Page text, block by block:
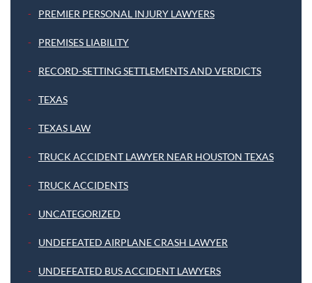
PREMIER PERSONAL INJURY LAWYERS
PREMISES LIABILITY
RECORD-SETTING SETTLEMENTS AND VERDICTS
TEXAS
TEXAS LAW
TRUCK ACCIDENT LAWYER NEAR HOUSTON TEXAS
TRUCK ACCIDENTS
UNCATEGORIZED
UNDEFEATED AIRPLANE CRASH LAWYER
UNDEFEATED BUS ACCIDENT LAWYERS